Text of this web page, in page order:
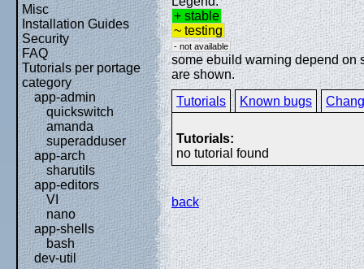
Misc
Installation Guides
Security
FAQ
Tutorials per portage
category
app-admin
quickswitch
amanda
superadduser
app-arch
sharutils
app-editors
VI
nano
app-shells
bash
dev-util
+ stable
~ testing
- not available
some ebuild warning depend on
are shown.
Tutorials
Known bugs
Tutorials:
no tutorial found
back